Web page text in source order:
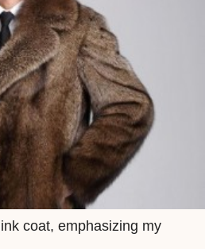
coat, emphasizing my